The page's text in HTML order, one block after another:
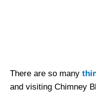
There are so many
and visiting Chimney